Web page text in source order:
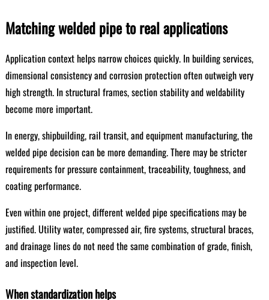
Matching welded pipe to real applications
Application context helps narrow choices quickly. In building services,
dimensional consistency and corrosion protection often outweigh very
high strength. In structural frames, section stability and weldability
become more important.
In energy, shipbuilding, rail transit, and equipment manufacturing, the
welded pipe decision can be more demanding. There may be stricter
requirements for pressure containment, traceability, toughness, and
coating performance.
Even within one project, different welded pipe specifications may be
justified. Utility water, compressed air, fire systems, structural braces,
and drainage lines do not need the same combination of grade, finish,
and inspection level.
When standardization helps